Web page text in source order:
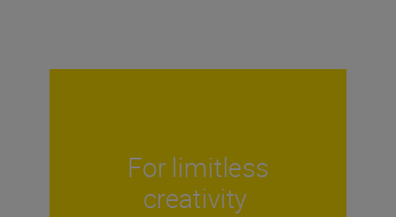
For limitless
creativity